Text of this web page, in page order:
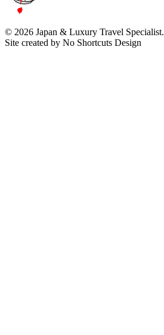
© 2026 Japan & Luxury Travel Specialist.
Site created by No Shortcuts Design